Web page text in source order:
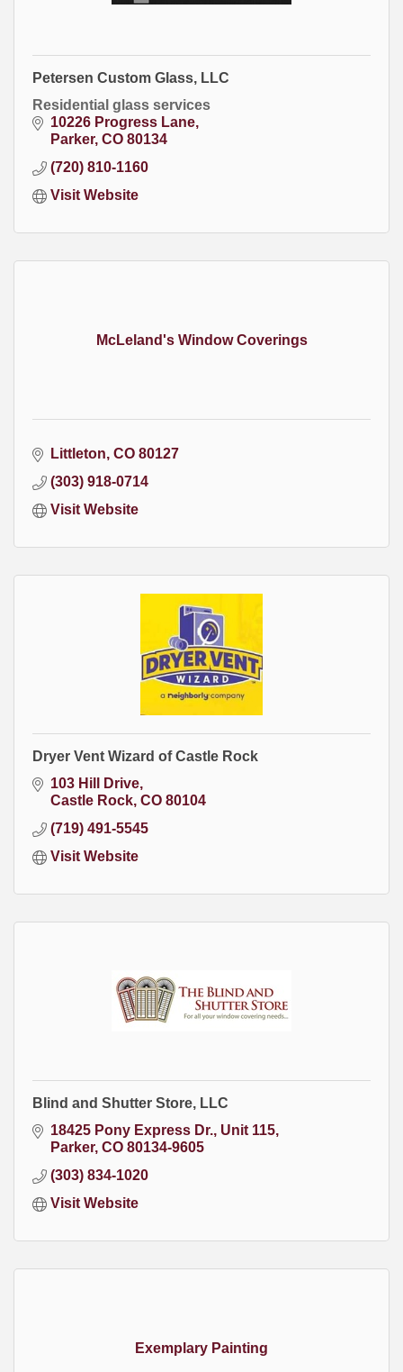
Petersen Custom Glass, LLC
Residential glass services
10226 Progress Lane
Parker CO 80134
(720) 810-1160
Visit Website
McLeland's Window Coverings
Littleton CO 80127
(303) 918-0714
Visit Website
Dryer Vent Wizard of Castle Rock
103 Hill Drive
Castle Rock CO 80104
(719) 491-5545
Visit Website
Blind and Shutter Store, LLC
18425 Pony Express Dr. Unit 115
Parker CO 80134-9605
(303) 834-1020
Visit Website
Exemplary Painting